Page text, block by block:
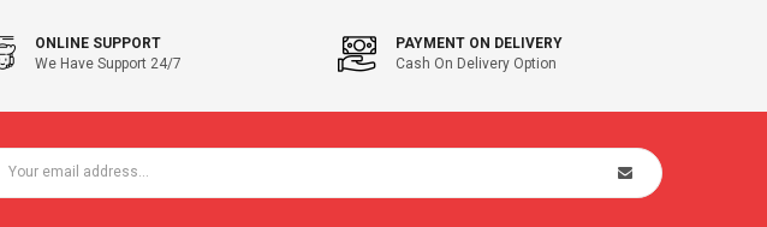
ONLINE SUPPORT
We Have Support 24/7
PAYMENT ON DELIVERY
Cash On Delivery Option